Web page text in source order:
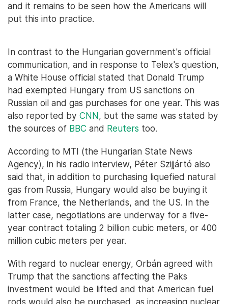
and it remains to be seen how the Americans will
put this into practice.
In contrast to the Hungarian government's official
communication, and in response to Telex's question,
a White House official stated that Donald Trump
had exempted Hungary from US sanctions on
Russian oil and gas purchases for one year. This was
also reported by CNN, but the same was stated by
the sources of BBC and Reuters too.
According to MTI (the Hungarian State News
Agency), in his radio interview, Péter Szijjártó also
said that, in addition to purchasing liquefied natural
gas from Russia, Hungary would also be buying it
from France, the Netherlands, and the US. In the
latter case, negotiations are underway for a five-
year contract totaling 2 billion cubic meters, or 400
million cubic meters per year.
With regard to nuclear energy, Orbán agreed with
Trump that the sanctions affecting the Paks
investment would be lifted and that American fuel
rods would also be purchased, as increasing nuclear